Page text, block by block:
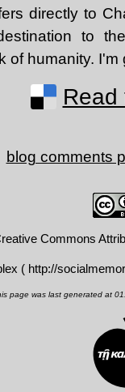
directly to
to
of humanity.
Read
blog comments
Commons
( http://
page was last generated at